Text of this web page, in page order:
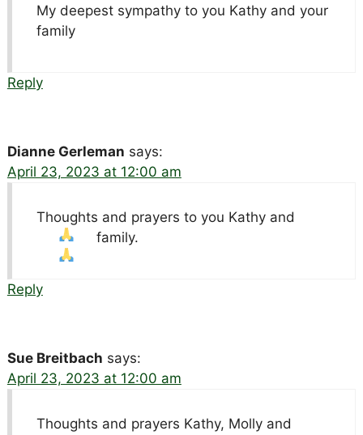
My deepest sympathy to you Kathy and your
family
Reply
Dianne Gerleman says:
April 23, 2023 at 12:00 am
Thoughts and prayers to you Kathy and
family.
Reply
Sue Breitbach says:
April 23, 2023 at 12:00 am
Thoughts and prayers Kathy, Molly and